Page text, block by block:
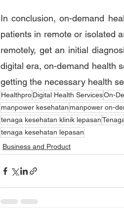
In conclusion, on-demand
patients in remote or isolated
remotely, get an initial
digital era, on-demand health
getting the necessary health
HealthproDigital Health ServicesOn-
manpower kesehatan manpower on-
tenaga kesehatan klinik lepasan
tenaga kesehatan lepasan
Business and Product